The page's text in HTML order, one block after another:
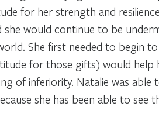
for her strength and
would continue to be
She first needed to begin
for those gifts) would
of inferiority. Natalie was able
she has been able to see